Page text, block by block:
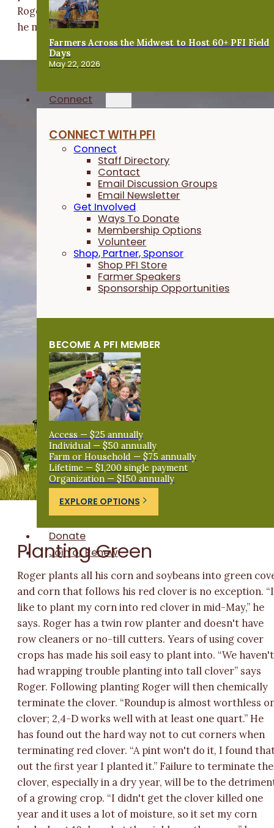
Farmers Across the Midwest to Host 60+ PFI Field
Days
May 22, 2026
Connect
CONNECT WITH PFI
Connect
Staff Directory
Contact
Email Discussion Groups
Email Newsletter
Get Involved
Ways To Donate
Membership Options
Volunteer
Shop, Partner, Sponsor
Shop PFI Store
Farmer Speakers
Sponsorship Opportunities
BECOME A PFI MEMBER
Access — $25 annually
Individual — $50 annually
Farm or Household — $75 annually
Lifetime — $1,200 single payment
Organization — $150 annually
EXPLORE OPTIONS
Donate
Join or Renew
Roger's son grazes a small herd of 10 to 15 cattle that
he moves around with electric fencing.
Planting Green
Roger plants all his corn and soybeans into green
and corn that follows his red clover is no exception. “I
like to plant my corn into red clover in mid-May,” he
says. Roger has a twin row planter and doesn't have
row cleaners or no-till cutters. Years of using cover
crops has made his soil easy to plant into. “We haven't
had wrapping trouble planting into tall clover” says
Roger. Following planting Roger will then chemically
terminate the clover. “Roundup is almost worthless
clover; 2,4-D works well with at least one quart.” He
has found out the hard way not to cut corners when
terminating red clover. “A pint won't do it, I found
out the first year I planted it.” Failure to terminate the
clover, especially in a dry year, will be to the
of a growing crop. “I didn't get the clover killed one
year and it uses a lot of moisture, so it set my corn